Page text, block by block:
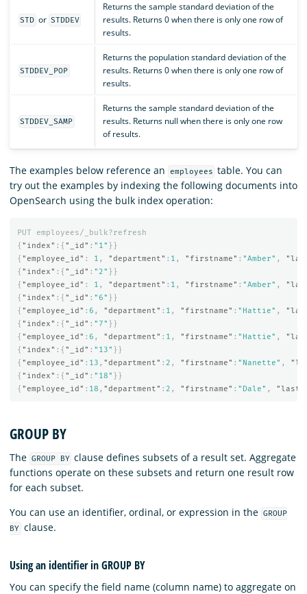
STD or STDDEV
Returns the sample standard deviation of the
results. Returns 0 when there is only one row of
results.
STDDEV_POP
Returns the population standard deviation of the
results. Returns 0 when there is only one row of
results.
STDDEV_SAMP
Returns the sample standard deviation of the
results. Returns null when there is only one row
of results.
The examples below reference an employees table. You can
try out the examples by indexing the following documents into
OpenSearch using the bulk index operation:
PUT
employees/_bulk?refresh
{ "index" :{ "_id" : "1" }}
{ "employee_id" : 1 , "department" : 1 , "firstname" : "Amber" ,
{ "index" :{ "_id" : "2" }}
{ "employee_id" : 1 , "department" : 1 , "firstname" : "Amber" ,
{ "index" :{ "_id" : "6" }}
{ "employee_id" : 6 , "department" : 1 , "firstname" : "Hattie" ,
{ "index" :{ "_id" : "7" }}
{ "employee_id" : 6 , "department" : 1 , "firstname" : "Hattie" ,
{ "index" :{ "_id" : "13" }}
{ "employee_id" : 13 , "department" : 2 , "firstname" : "Nanette" ,
{ "index" :{ "_id" : "18" }}
{ "employee_id" : 18 , "department" : 2 , "firstname" : "Dale" ,
GROUP BY
The GROUP BY clause defines subsets of a result set. Aggregate
functions operate on these subsets and return one result row
for each subset.
You can use an identifier, ordinal, or expression in the GROUP
BY clause.
Using an identifier in GROUP BY
You can specify the field name (column name) to aggregate on